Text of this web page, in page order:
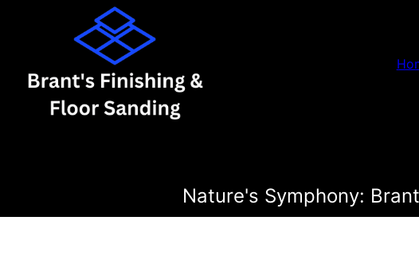
Nature's Symphony: